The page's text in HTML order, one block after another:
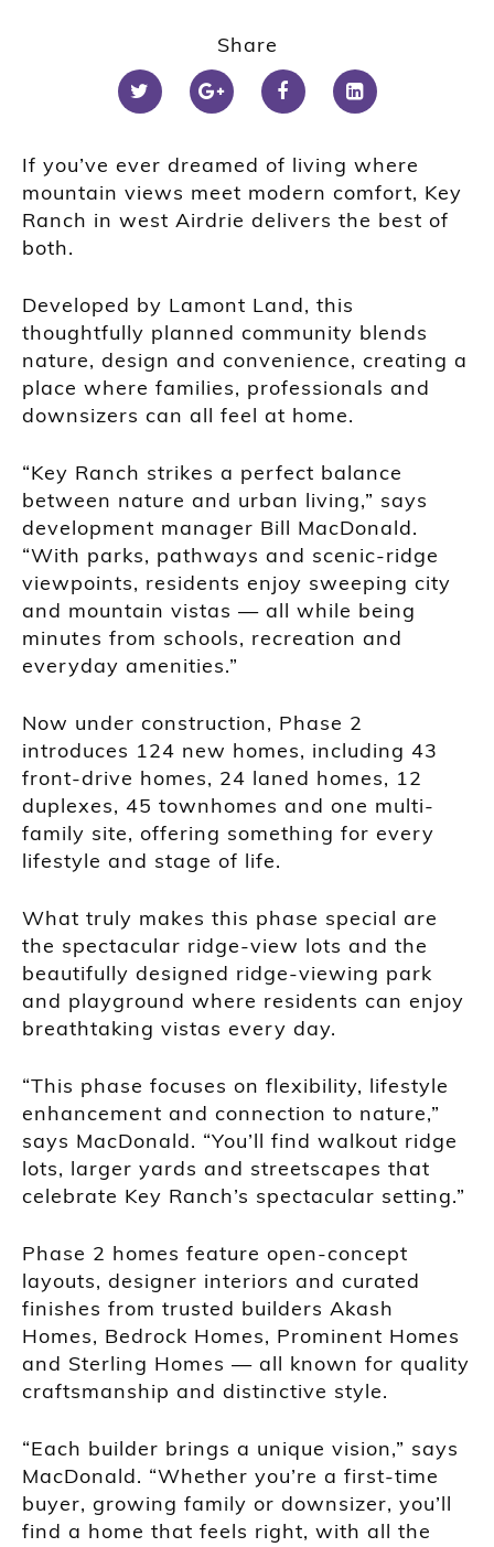
Share
If you’ve ever dreamed of living where
mountain views meet modern comfort, Key
Ranch in west Airdrie delivers the best of
both.
Developed by Lamont Land, this
thoughtfully planned community blends
nature, design and convenience, creating a
place where families, professionals and
downsizers can all feel at home.
“Key Ranch strikes a perfect balance
between nature and urban living,” says
development manager Bill MacDonald.
“With parks, pathways and scenic-ridge
viewpoints, residents enjoy sweeping city
and mountain vistas — all while being
minutes from schools, recreation and
everyday amenities.”
Now under construction, Phase 2
introduces 124 new homes, including 43
front-drive homes, 24 laned homes, 12
duplexes, 45 townhomes and one multi-
family site, offering something for every
lifestyle and stage of life.
What truly makes this phase special are
the spectacular ridge-view lots and the
beautifully designed ridge-viewing park
and playground where residents can enjoy
breathtaking vistas every day.
“This phase focuses on flexibility, lifestyle
enhancement and connection to nature,”
says MacDonald. “You’ll find walkout ridge
lots, larger yards and streetscapes that
celebrate Key Ranch’s spectacular setting.”
Phase 2 homes feature open-concept
layouts, designer interiors and curated
finishes from trusted builders Akash
Homes, Bedrock Homes, Prominent Homes
and Sterling Homes — all known for quality
craftsmanship and distinctive style.
“Each builder brings a unique vision,” says
MacDonald. “Whether you’re a first-time
buyer, growing family or downsizer, you’ll
find a home that feels right, with all the